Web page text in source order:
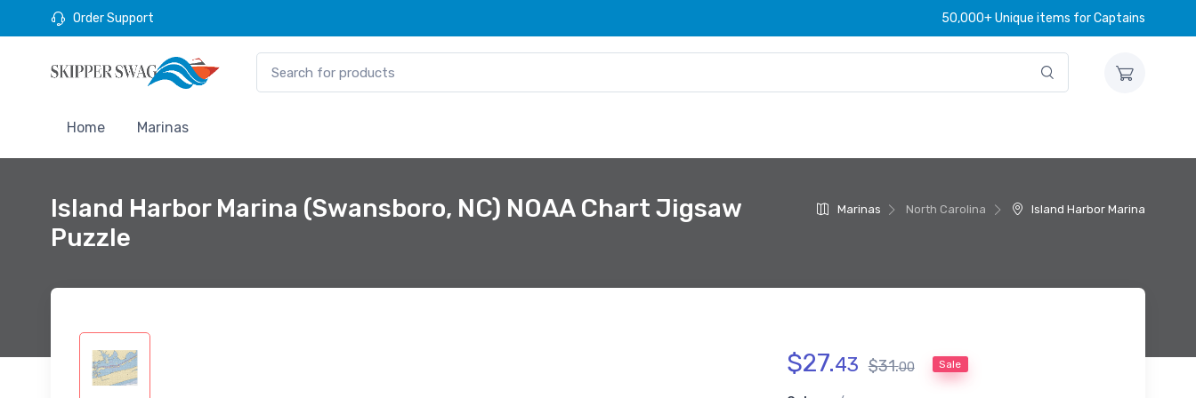
Order Support 50,000+ Unique items for Captains
Home Marinas
Marinas North Carolina Island Harbor Marina
Island Harbor Marina (Swansboro, NC) NOAA Chart Jigsaw
Puzzle
$27.43 $31.00 Sale